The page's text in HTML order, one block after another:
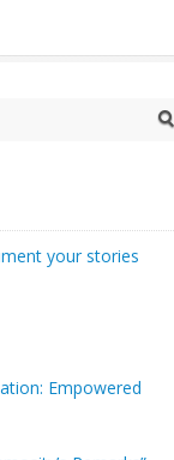
your stories
Empowered